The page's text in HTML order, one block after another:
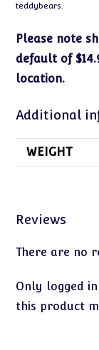
teddybears.
Please note
default of
location.
Additional
WEIGHT
Reviews
There are no
Only logged
this product